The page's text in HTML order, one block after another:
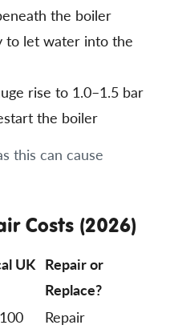
the boiler
to let water into the
rise to 1.0–1.5 bar
the boiler
this can cause
Costs (2026)
UK Repair or
Replace?
Repair